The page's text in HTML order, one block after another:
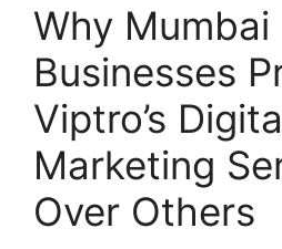
Why Mumbai
Businesses
Viptro’s
Marketing
Over Others